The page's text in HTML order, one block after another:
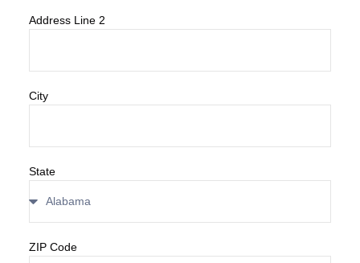
Address Line 2
City
State
ZIP Code